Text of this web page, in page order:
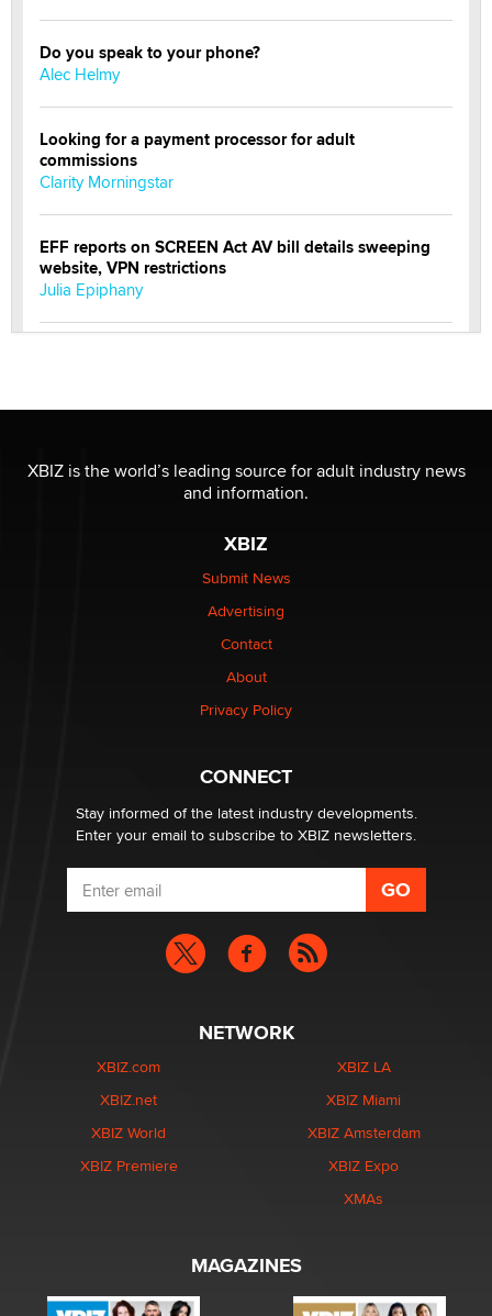
Do you speak to your phone?
Alec Helmy
Looking for a payment processor for adult
commissions
Clarity Morningstar
EFF reports on SCREEN Act AV bill details sweeping
website, VPN restrictions
Julia Epiphany
Reba Rocket
be a number. It might be a clock.
Elon Musk’s xAI sues Minnesota over its first-in-the-
nation law banning ‘nudification’ technology
XBIZ is the world’s leading source for adult industry news
and information.
XBIZ
Submit News
Advertising
Contact
About
Privacy Policy
CONNECT
Stay informed of the latest industry developments.
Enter your email to subscribe to XBIZ newsletters.
NETWORK
XBIZ.com
XBIZ.net
XBIZ World
XBIZ Premiere
XBIZ LA
XBIZ Miami
XBIZ Amsterdam
XBIZ Expo
XMAs
MAGAZINES